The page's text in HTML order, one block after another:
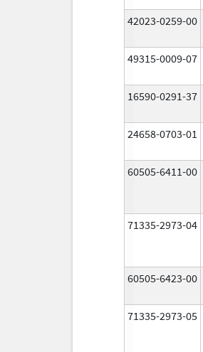
42023-0259-00
49315-0009-07
16590-0291-37
24658-0703-01
60505-6411-00
71335-2973-04
60505-6423-00
71335-2973-05